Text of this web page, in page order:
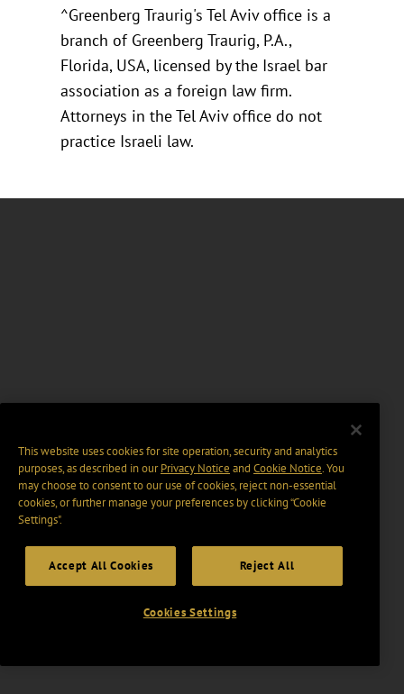
^Greenberg Traurig's Tel Aviv office is a
branch of Greenberg Traurig, P.A.,
Florida, USA, licensed by the Israel bar
association as a foreign law firm.
Attorneys in the Tel Aviv office do not
practice Israeli law.
This website uses cookies for site operation, security and analytics
purposes, as described in ourPrivacy Notice and Cookie Notice. You
may choose to consent to our use of cookies, reject non-essential
cookies, or further manage your preferences by clicking “Cookie
Settings".
Accept All Cookies Reject All
Cookies Settings